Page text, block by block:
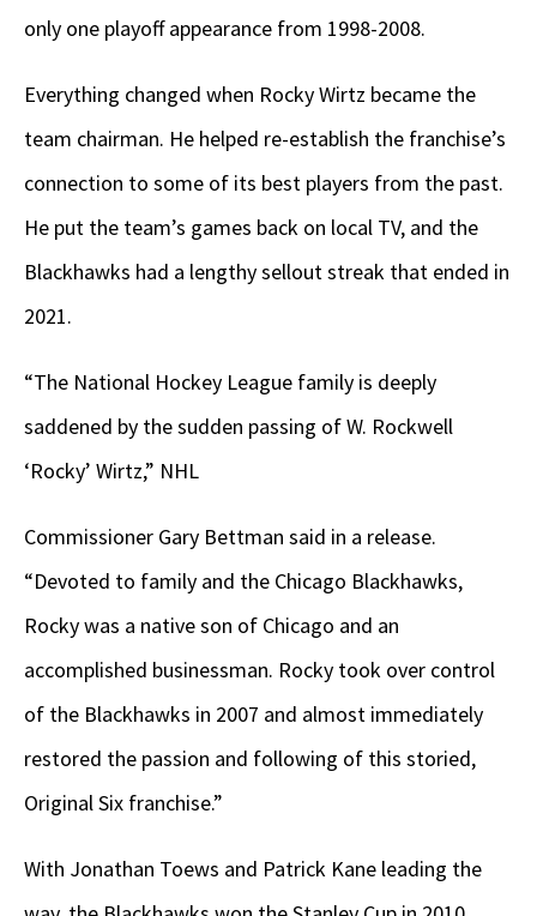
only one playoff appearance from 1998-2008.
Everything changed when Rocky Wirtz became the
team chairman. He helped re-establish the franchise’s
connection to some of its best players from the past.
He put the team’s games back on local TV, and the
Blackhawks had a lengthy sellout streak that ended in
2021.
“The National Hockey League family is deeply
saddened by the sudden passing of W. Rockwell
‘Rocky’ Wirtz,” NHL
Commissioner Gary Bettman said in a release.
“Devoted to family and the Chicago Blackhawks,
Rocky was a native son of Chicago and an
accomplished businessman. Rocky took over control
of the Blackhawks in 2007 and almost immediately
restored the passion and following of this storied,
Original Six franchise.”
With Jonathan Toews and Patrick Kane leading the